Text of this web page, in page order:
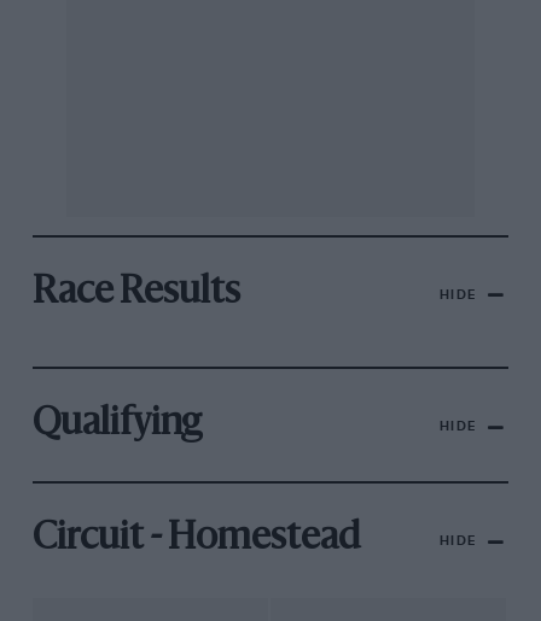
Race Results HIDE
Qualifying HIDE
Circuit - Homestead HIDE